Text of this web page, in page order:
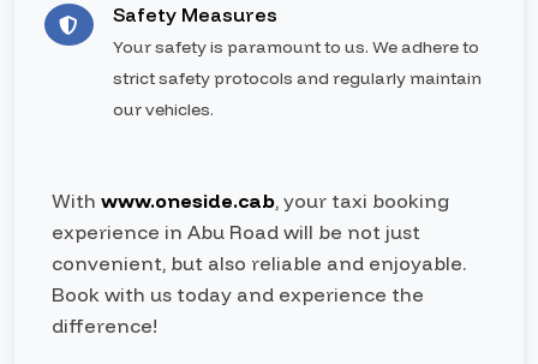
Safety Measures
Your safety is paramount to us. We adhere to
strict safety protocols and regularly maintain
our vehicles.
With www.oneside.cab, your taxi booking
experience in Abu Road will be not just
convenient, but also reliable and enjoyable.
Book with us today and experience the
difference!